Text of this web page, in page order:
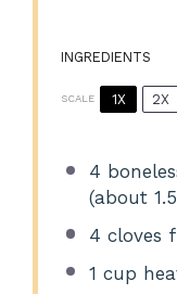
INGREDIENTS
SCALE 1X 2X
4
(about 1.5
4 cloves
1 cup